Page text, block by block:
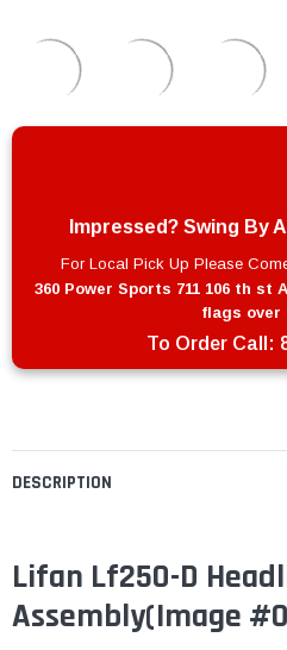
DESCRIPTION
Lifan Lf250-D
Assembly(Image
Impressed? Swing By
For Local Pick Up Please
360 Power Sports 711 106 th st
flags over
To Order Call: